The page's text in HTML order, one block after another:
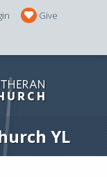
Give
YL